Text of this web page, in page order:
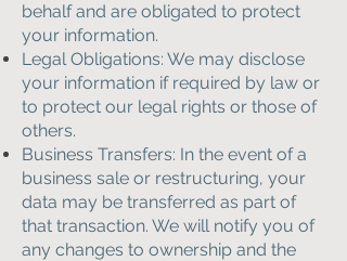
behalf and are obligated to protect
your information.
Legal Obligations: We may disclose
your information if required by law or
to protect our legal rights or those of
others.
Business Transfers: In the event of a
business sale or restructuring, your
data may be transferred as part of
that transaction. We will notify you of
any changes to ownership and the